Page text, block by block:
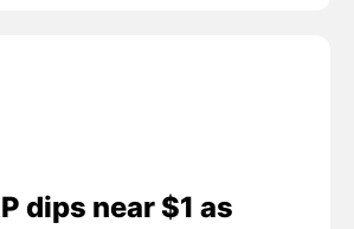
dips near $1 as